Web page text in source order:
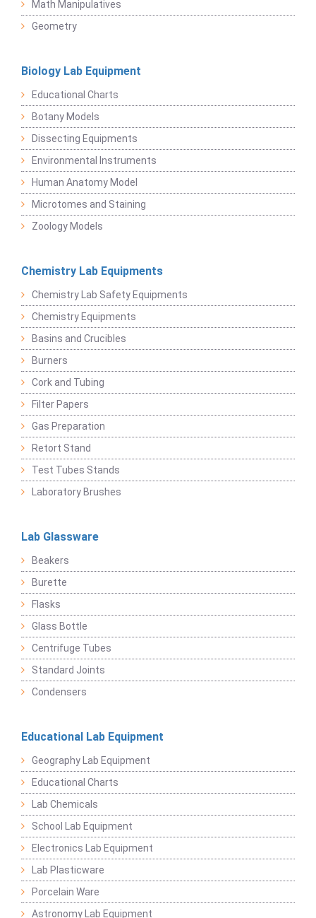
Math Manipulatives
Geometry
Biology Lab Equipment
Educational Charts
Botany Models
Dissecting Equipments
Environmental Instruments
Human Anatomy Model
Microtomes and Staining
Zoology Models
Chemistry Lab Equipments
Chemistry Lab Safety Equipments
Chemistry Equipments
Basins and Crucibles
Burners
Cork and Tubing
Filter Papers
Gas Preparation
Retort Stand
Test Tubes Stands
Laboratory Brushes
Lab Glassware
Beakers
Burette
Flasks
Glass Bottle
Centrifuge Tubes
Standard Joints
Condensers
Educational Lab Equipment
Geography Lab Equipment
Educational Charts
Lab Chemicals
School Lab Equipment
Electronics Lab Equipment
Lab Plasticware
Porcelain Ware
Astronomy Lab Equipment